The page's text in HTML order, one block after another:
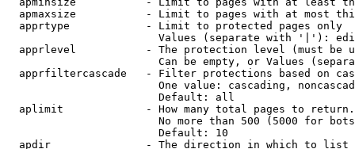
apmaxsize           - Limit to pages with at most
  apprtype            - Limit to protected pages only
Values (separate with '|'):
apprlevel           - The protection level (must be
Can be empty, or Values
apprfiltercascade   - Filter protections based on
One value: cascading,
                        Default: all
  aplimit             - How many total pages to return.
No more than 500 (5000 for
                        Default: 10
  apdir               - The direction in which to list